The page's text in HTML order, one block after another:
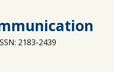
2183-2439